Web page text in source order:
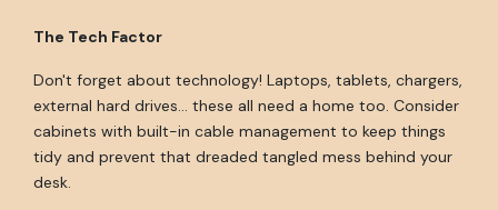
The Tech Factor
Don't forget about technology! Laptops, tablets, chargers,
external hard drives... these all need a home too. Consider
cabinets with built-in cable management to keep things
tidy and prevent that dreaded tangled mess behind your
desk.